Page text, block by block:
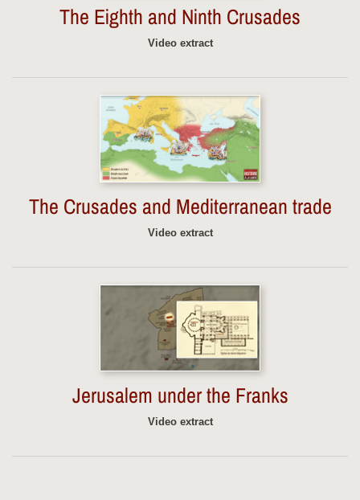
The Eighth and Ninth Crusades
Video extract
The Crusades and Mediterranean trade
Video extract
Jerusalem under the Franks
Video extract